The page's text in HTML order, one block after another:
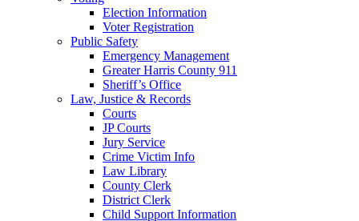
Election Information
Voter Registration
Public Safety
Emergency Management
Greater Harris County 911
Sheriff’s Office
Law, Justice & Records
Courts
JP Courts
Jury Service
Crime Victim Info
Law Library
County Clerk
District Clerk
Child Support Information